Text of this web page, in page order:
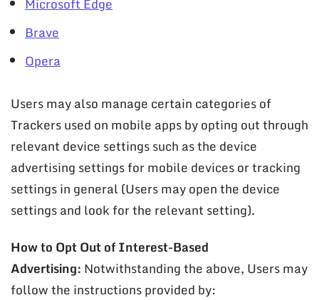
Brave
Opera
Users may also manage certain categories of
Trackers used on mobile apps by opting out through
relevant device settings such as the device
advertising settings for mobile devices or tracking
settings in general (Users may open the device
settings and look for the relevant setting).
How to Opt Out of Interest-Based
Advertising: Notwithstanding the above, Users may
follow the instructions provided by: